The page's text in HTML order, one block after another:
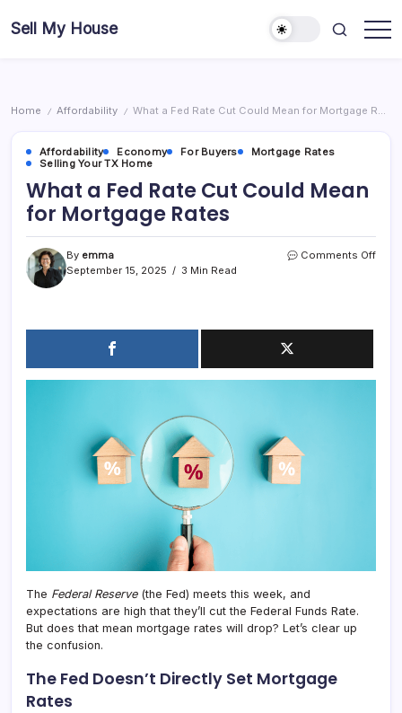
toSell My House
Home / Affordability / What a Fed Rate Cut Could Mean for Mortgage Rates
Affordability Economy For Buyers
Mortgage Rates
Selling Your TX Home
What a Fed Rate Cut Could Mean
for Mortgage Rates
By emma
September 15, 2025
3 Min Read
Comments Offon
The Federal Reserve(the Fed) meets this week, and
expectations are high that they’ll cut the Federal Funds Rate.
But does that mean mortgage rates will drop? Let’s clear up
the confusion.
The Fed Doesn’t Directly Set Mortgage
Rates